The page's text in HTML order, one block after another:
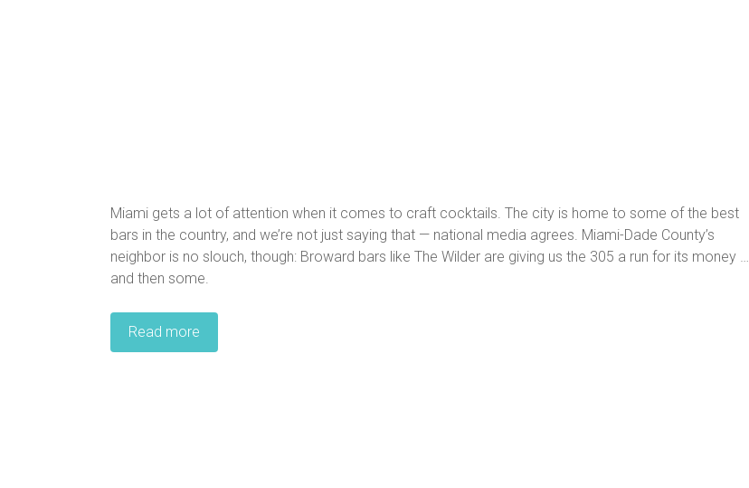
Miami gets a lot of attention when it comes to craft cocktails. The city is home to some of the best
bars in the country, and we’re not just saying that — national media agrees. Miami-Dade County’s
neighbor is no slouch, though: Broward bars like The Wilder are giving us the 305 a run for its money …
and then some.
Read more